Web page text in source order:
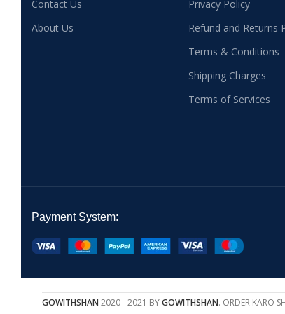
Contact Us
About Us
Privacy Policy
Refund and Returns
Terms & Conditions
Shipping Charges
Terms of Services
Payment System:
GOWITHSHAN 2020 - 2021 BYGOWITHSHAN. ORDER KARO